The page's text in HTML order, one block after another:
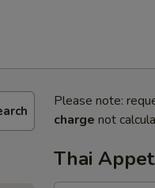
Please note:
charge not
Thai